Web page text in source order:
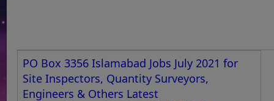
PO Box 3356 Islamabad Jobs July 2021 for
Site Inspectors, Quantity Surveyors,
Engineers & Others Latest